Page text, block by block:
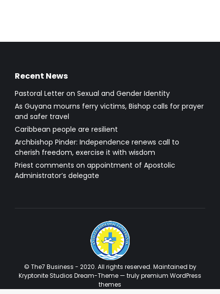
Recent News
Pastoral Letter on Sexual and Gender Identity
As Guyana mourns ferry victims, Bishop calls for prayer
and safer travel
Caribbean people are resilient
Archbishop Pinder: Independence renews call to
cherish freedom, exercise it with wisdom
Priest comments on appointment of Apostolic
Administrator’s delegate
© The7 Business - 2020. All rights reserved. Maintained by
Kryptonite Studios Dream-Theme — trulypremium WordPress
themes